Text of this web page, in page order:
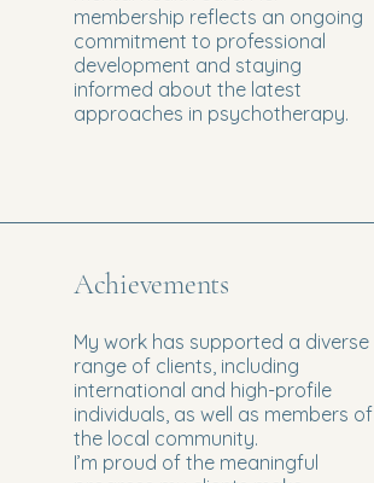
membership reflects an ongoing
commitment to professional
development and staying
informed about the latest
approaches in psychotherapy.
Achievements
My work has supported a diverse
range of clients, including
international and high-profile
individuals, as well as members of
the local community.
I’m proud of the meaningful